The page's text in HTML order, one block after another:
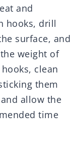
and
hooks, drill
surface, and
weight of
clean
them
allow the
time